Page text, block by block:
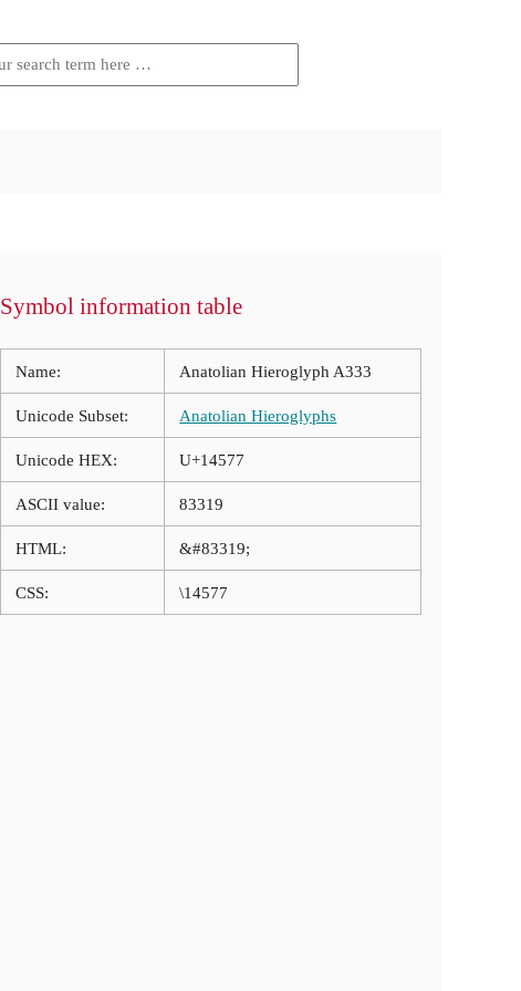
Symbol information table
Name: Anatolian Hieroglyph A333
Unicode Subset: Anatolian Hieroglyphs
Unicode HEX: U+14577
ASCII value: 83319
HTML: &#83319;
CSS: \14577